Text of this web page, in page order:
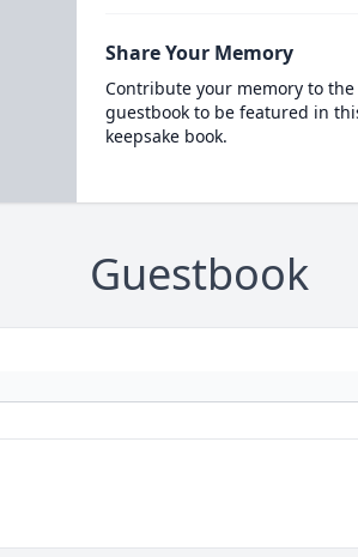
Share Your Memory
Contribute your memory to
guestbook to be featured in
keepsake book.
Guestbook